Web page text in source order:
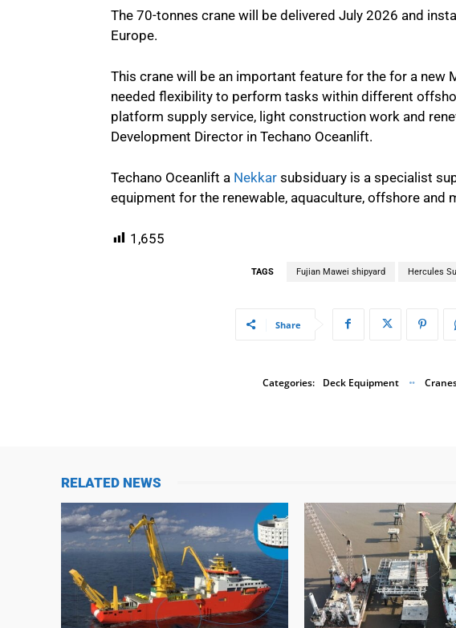
The 70-tonnes crane will be delivered July 2026 and
Europe.
This crane will be an important feature for the for a new
needed flexibility to perform tasks within different
platform supply service, light construction work and
Development Director in Techano Oceanlift.
Techano Oceanlift a Nekkar subsiduary is a specialist
equipment for the renewable, aquaculture, offshore and
1,655
TAGS Fujian Mawei shipyard Hercules
Share
Categories: Deck Equipment
RELATED NEWS